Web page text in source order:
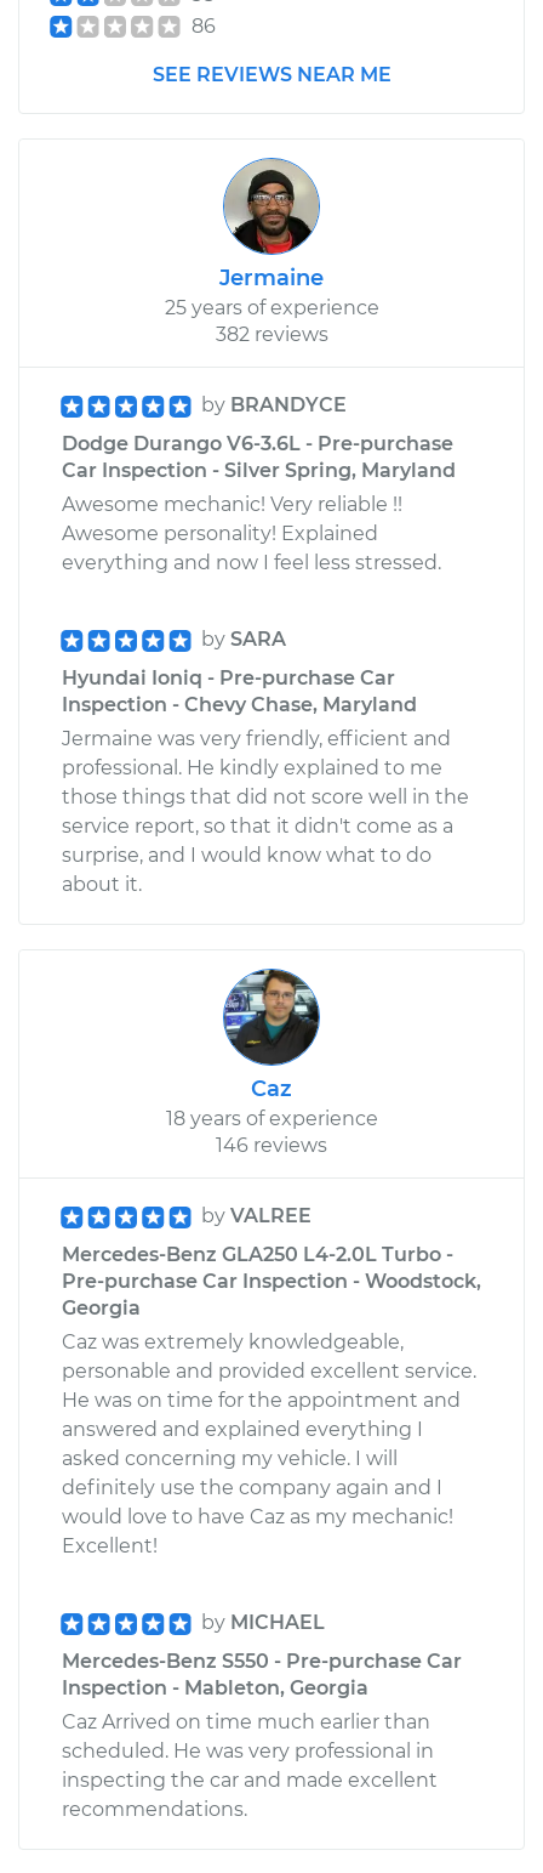
86
SEE REVIEWS NEAR ME
Jermaine
25 years of experience
382 reviews
by BRANDYCE
Dodge Durango V6-3.6L - Pre-purchase
Car Inspection - Silver Spring, Maryland
Awesome mechanic! Very reliable !!
Awesome personality! Explained
everything and now I feel less stressed.
by SARA
Hyundai Ioniq - Pre-purchase Car
Inspection - Chevy Chase, Maryland
Jermaine was very friendly, efficient and
professional. He kindly explained to me
those things that did not score well in the
service report, so that it didn't come as a
surprise, and I would know what to do
about it.
Caz
18 years of experience
146 reviews
by VALREE
Mercedes-Benz GLA250 L4-2.0L Turbo -
Pre-purchase Car Inspection - Woodstock,
Georgia
Caz was extremely knowledgeable,
personable and provided excellent service.
He was on time for the appointment and
answered and explained everything I
asked concerning my vehicle. I will
definitely use the company again and I
would love to have Caz as my mechanic!
Excellent!
by MICHAEL
Mercedes-Benz S550 - Pre-purchase Car
Inspection - Mableton, Georgia
Caz Arrived on time much earlier than
scheduled. He was very professional in
inspecting the car and made excellent
recommendations.